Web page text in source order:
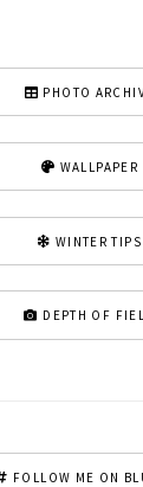
PHOTO
WALLPAPER
WINTER TIPS
DEPTH OF
FOLLOW ME ON